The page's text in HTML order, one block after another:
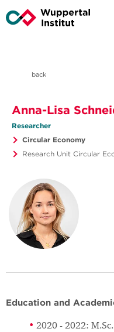
back
Anna-Lisa
Researcher
Circular Economy
Research Unit Circular
Education and
2020 - 2022: